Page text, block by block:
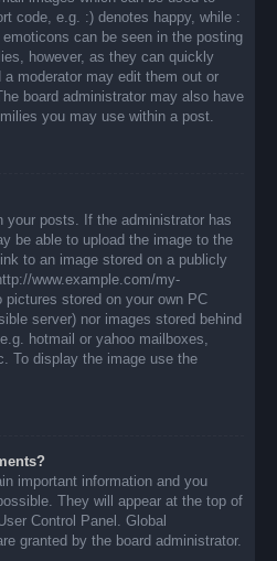
code, e.g. :) denotes happy, while :
can be seen in the posting
however, as they can quickly
a moderator may edit them out or
board administrator may also have
you may use within a post.
your posts. If the administrator has
be able to upload the image to the
to an image stored on a publicly
www.example.com/my-
stored on your own PC
server) nor images stored behind
hotmail or yahoo mailboxes,
To display the image use the
important information and you
They will appear at the top of
Control Panel. Global
granted by the board administrator.